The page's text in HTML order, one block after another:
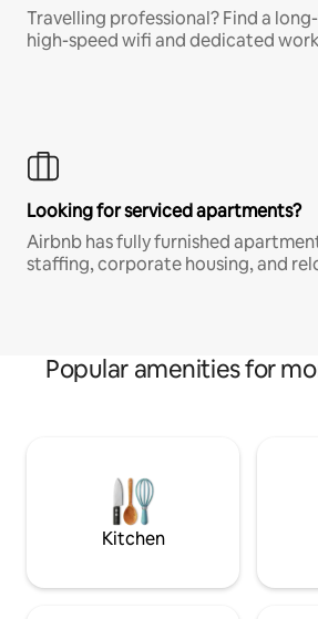
Travelling professional? Find a
high-speed wifi and dedicated
Looking for serviced apartments?
Airbnb has fully furnished
staffing, corporate housing, and
Popular amenities for
Kitchen